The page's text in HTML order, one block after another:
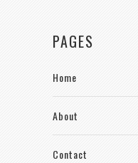
PAGES
Home
About
Contact